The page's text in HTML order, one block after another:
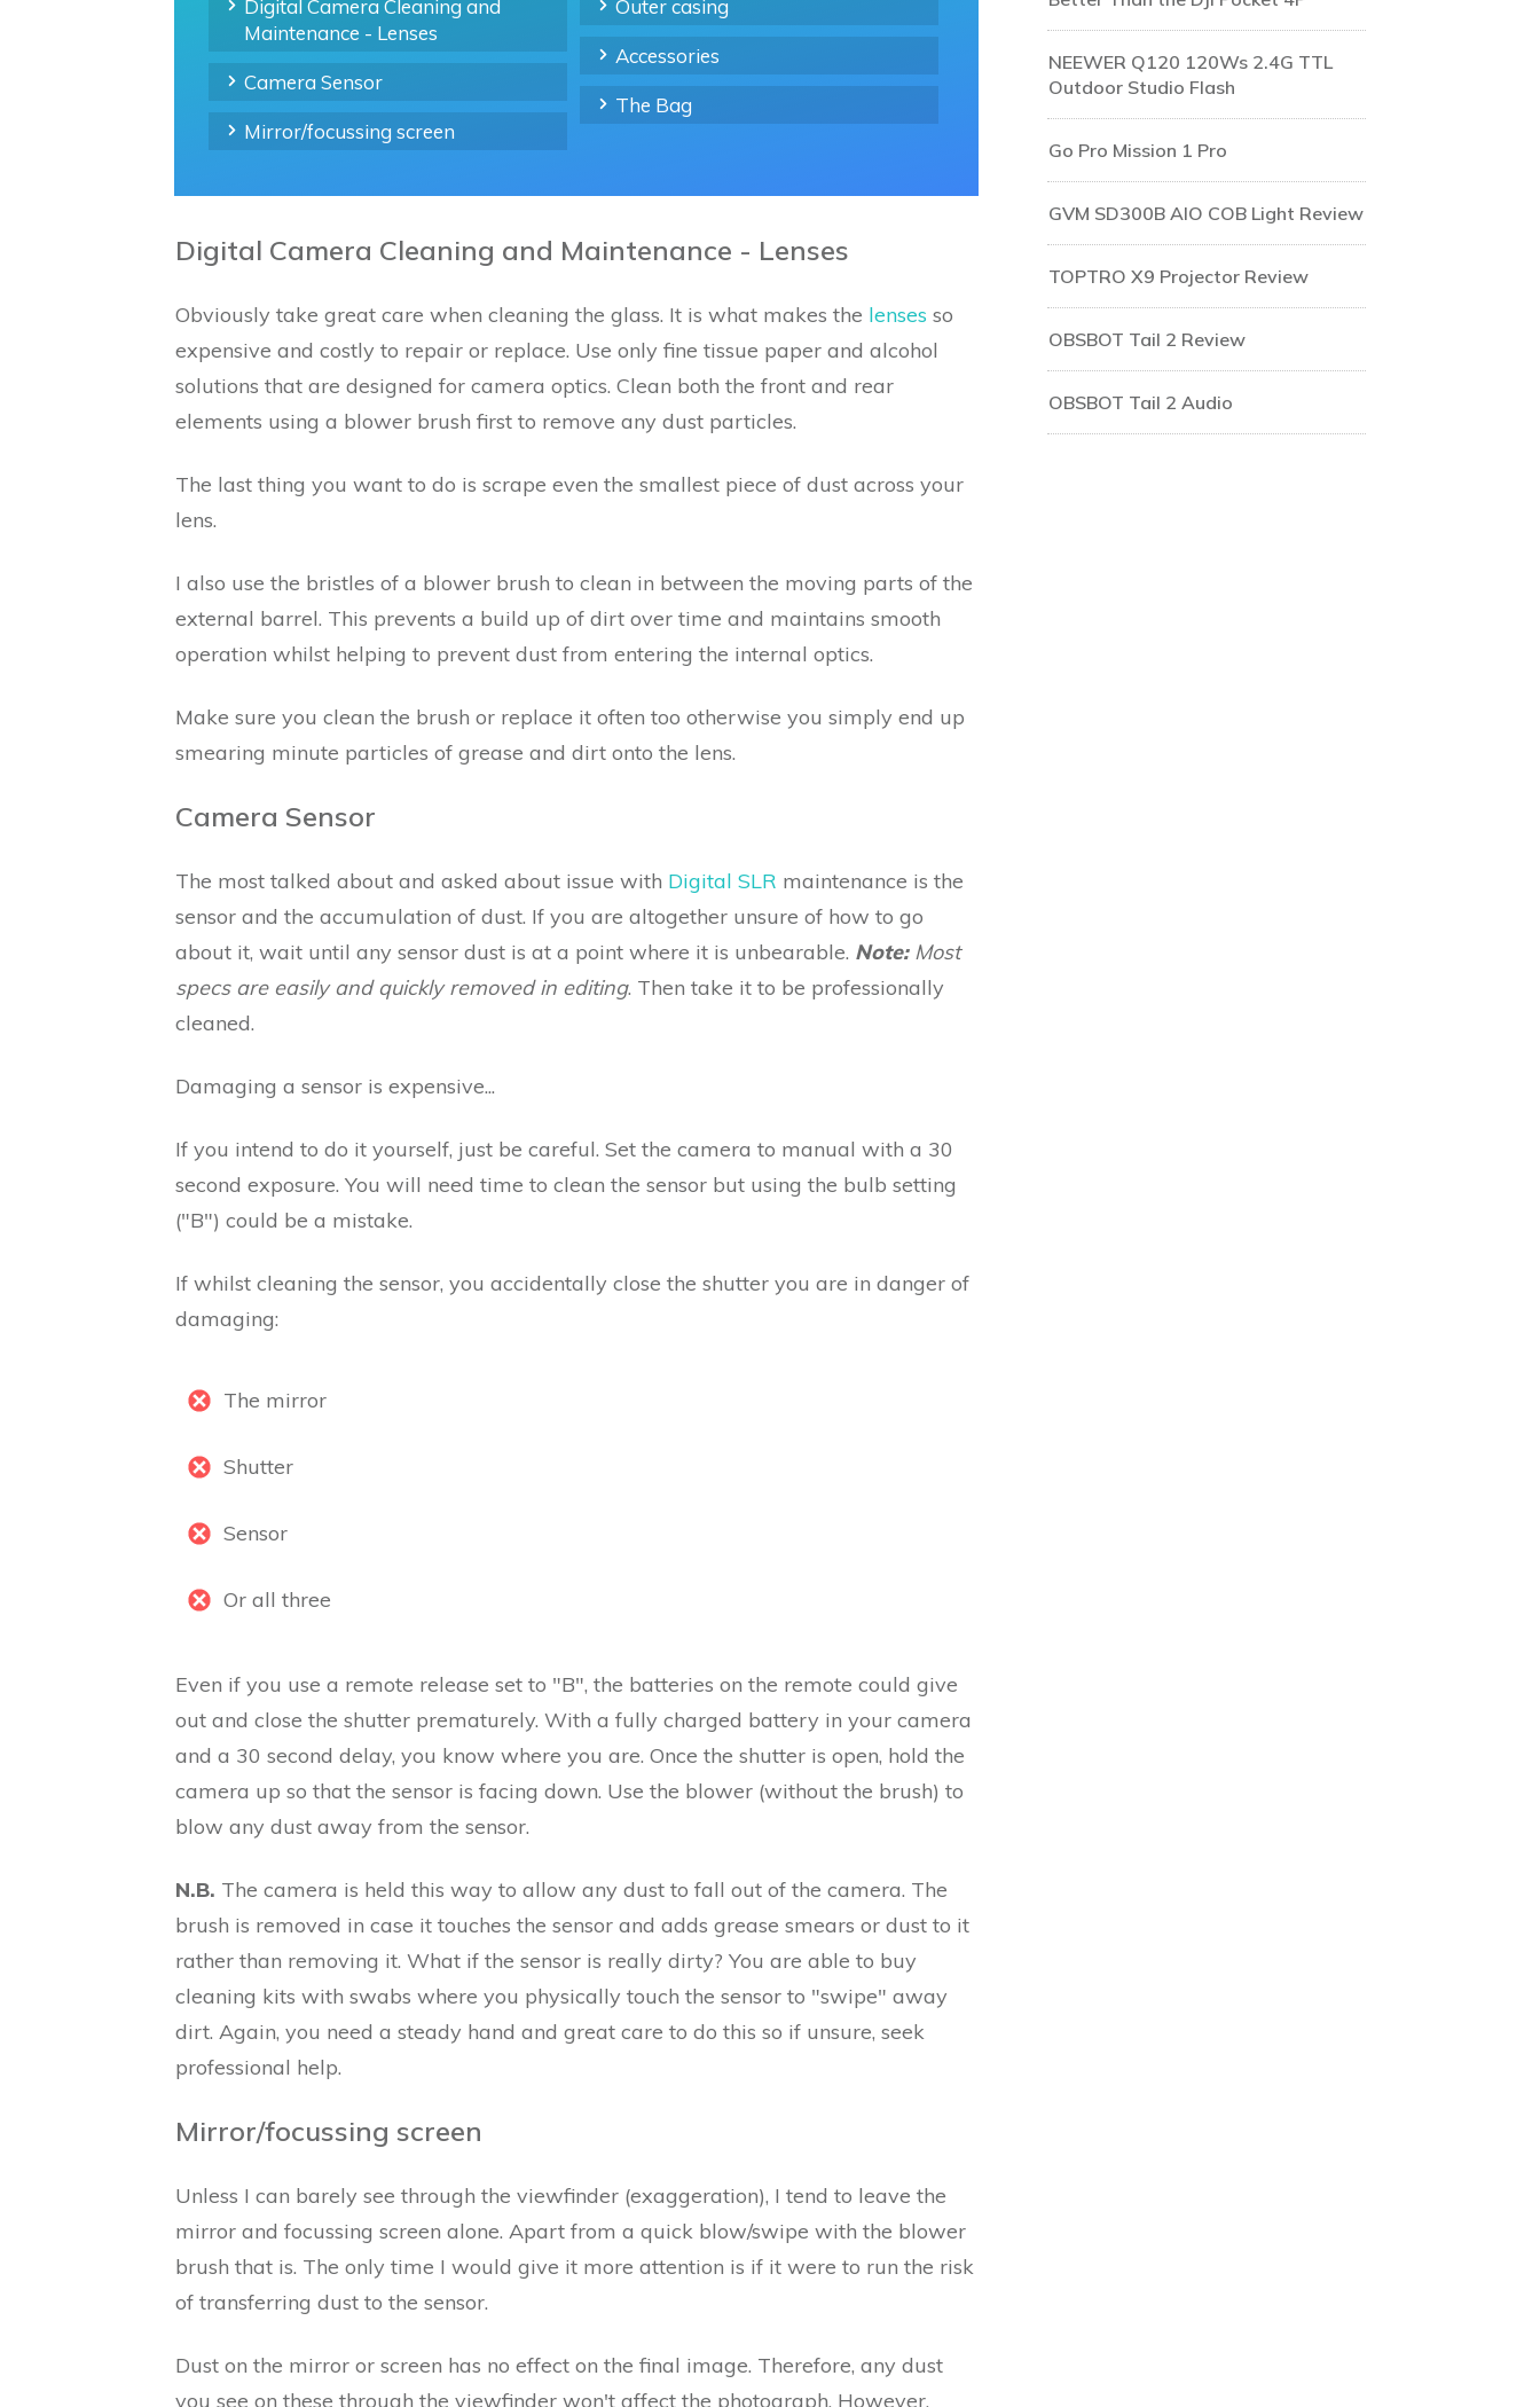
Digital Camera Cleaning and
Maintenance - Lenses
Camera Sensor
Mirror/focussing screen
Outer casing
Accessories
The Bag
Digital Camera Cleaning and Maintenance - Lenses
Obviously take great care when cleaning the glass. It is what makes the lenses so
expensive and costly to repair or replace. Use only fine tissue paper and alcohol
solutions that are designed for camera optics. Clean both the front and rear
elements using a blower brush first to remove any dust particles.
The last thing you want to do is scrape even the smallest piece of dust across your
lens.
I also use the bristles of a blower brush to clean in between the moving parts of the
external barrel. This prevents a build up of dirt over time and maintains smooth
operation whilst helping to prevent dust from entering the internal optics.
Make sure you clean the brush or replace it often too otherwise you simply end up
smearing minute particles of grease and dirt onto the lens.
Camera Sensor
The most talked about and asked about issue with Digital SLR maintenance is the
sensor and the accumulation of dust. If you are altogether unsure of how to go
about it, wait until any sensor dust is at a point where it is unbearable. Note: Most
specs are easily and quickly removed in editing. Then take it to be professionally
cleaned.
Damaging a sensor is expensive...
If you intend to do it yourself, just be careful. Set the camera to manual with a 30
second exposure. You will need time to clean the sensor but using the bulb setting
("B") could be a mistake.
If whilst cleaning the sensor, you accidentally close the shutter you are in danger of
damaging:
The mirror
Shutter
Sensor
Or all three
Even if you use a remote release set to "B", the batteries on the remote could give
out and close the shutter prematurely. With a fully charged battery in your camera
and a 30 second delay, you know where you are. Once the shutter is open, hold the
camera up so that the sensor is facing down. Use the blower (without the brush) to
blow any dust away from the sensor.
N.B. The camera is held this way to allow any dust to fall out of the camera. The
brush is removed in case it touches the sensor and adds grease smears or dust to it
rather than removing it. What if the sensor is really dirty? You are able to buy
cleaning kits with swabs where you physically touch the sensor to "swipe" away
dirt. Again, you need a steady hand and great care to do this so if unsure, seek
professional help.
Mirror/focussing screen
Unless I can barely see through the viewfinder (exaggeration), I tend to leave the
mirror and focussing screen alone. Apart from a quick blow/swipe with the blower
brush that is. The only time I would give it more attention is if it were to run the risk
of transferring dust to the sensor.
Dust on the mirror or screen has no effect on the final image. Therefore, any dust
you see on these through the viewfinder won't affect the photograph. However,
NEEWER Q120 120Ws 2.4G TTL
Outdoor Studio Flash
Go Pro Mission 1 Pro
GVM SD300B AIO COB Light Review
TOPTRO X9 Projector Review
OBSBOT Tail 2 Review
OBSBOT Tail 2 Audio